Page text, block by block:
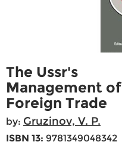
The Ussr's
Management of
Foreign Trade
by: Gruzinov, V. P.
ISBN 13: 9781349048342